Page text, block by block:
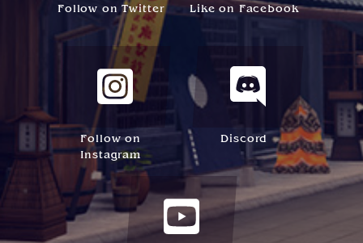
Follow on Twitter Like on Facebook
Follow on
Instagram
Discord